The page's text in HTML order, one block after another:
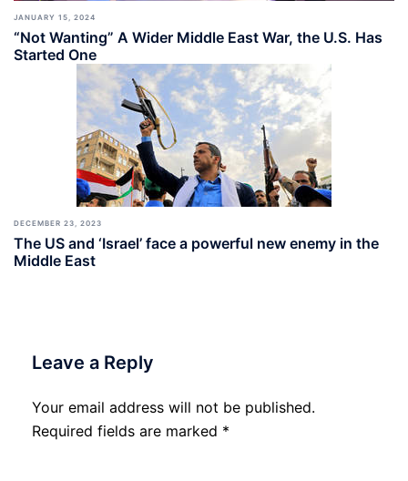
JANUARY 15, 2024
“Not Wanting” A Wider Middle East War, the U.S. Has
Started One
DECEMBER 23, 2023
The US and ‘Israel’ face a powerful new enemy in the
Middle East
Leave a Reply
Your email address will not be published.
Required fields are marked *